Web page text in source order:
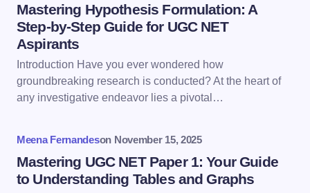
Save my name and email in this browser for the
next time I comment.
Mastering Hypothesis Formulation: A
Step-by-Step Guide for UGC NET
Aspirants
Introduction Have you ever wondered how
groundbreaking research is conducted? At the heart of
any investigative endeavor lies a pivotal…
Meena Fernandeson November 15, 2025
Mastering UGC NET Paper 1: Your Guide
to Understanding Tables and Graphs